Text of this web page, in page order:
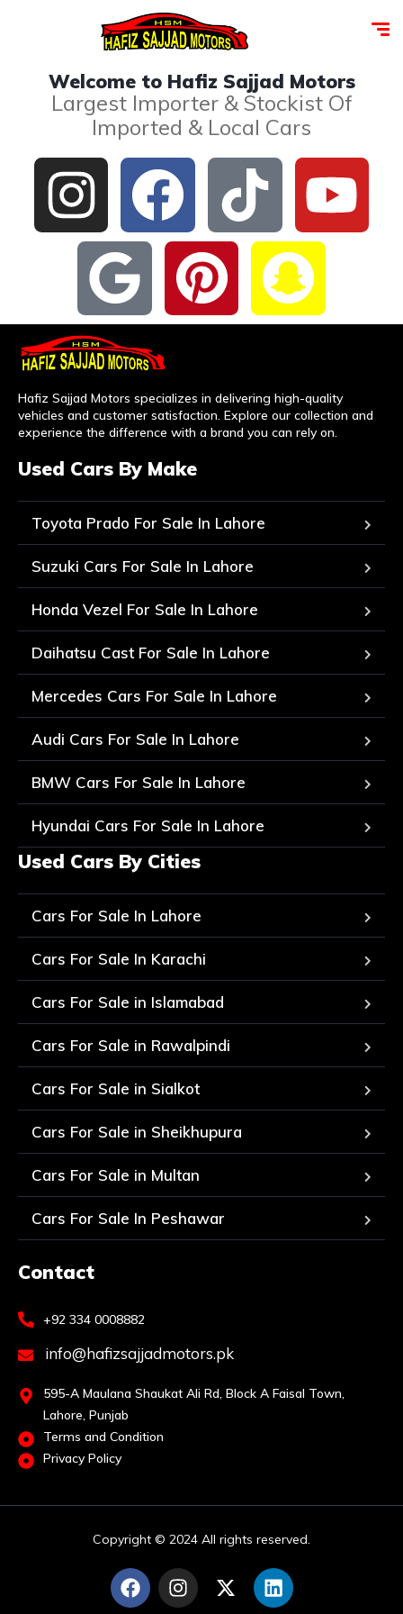
Welcome to Hafiz Sajjad Motors
Largest Importer & Stockist Of
Imported & Local Cars
Hafiz Sajjad Motors specializes in delivering high-quality
vehicles and customer satisfaction. Explore our collection and
experience the difference with a brand you can rely on.
Used Cars By Make
Toyota Prado For Sale In Lahore
Suzuki Cars For Sale In Lahore
Honda Vezel For Sale In Lahore
Daihatsu Cast For Sale In Lahore
Mercedes Cars For Sale In Lahore
Audi Cars For Sale In Lahore
BMW Cars For Sale In Lahore
Hyundai Cars For Sale In Lahore
Used Cars By Cities
Cars For Sale In Lahore
Cars For Sale In Karachi
Cars For Sale in Islamabad
Cars For Sale in Rawalpindi
Cars For Sale in Sialkot
Cars For Sale in Sheikhupura
Cars For Sale in Multan
Cars For Sale In Peshawar
Contact
+92 334 0008882
info@hafizsajjadmotors.pk
595-A Maulana Shaukat Ali Rd, Block A Faisal Town,
Lahore, Punjab
Terms and Condition
Privacy Policy
Copyright © 2024 All rights reserved.